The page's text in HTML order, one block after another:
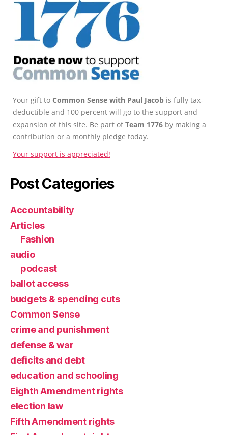
Your gift to Common Sense with Paul Jacob is fully tax-
deductible and 100 percent will go to the support and
expansion of this site. Be part ofTeam 1776 by making a
contribution or a monthly pledge today.
Your support is appreciated!
Post Categories
Accountability
Articles
Fashion
audio
podcast
ballot access
budgets & spending cuts
Common Sense
crime and punishment
defense & war
deficits and debt
education and schooling
Eighth Amendment rights
election law
Fifth Amendment rights